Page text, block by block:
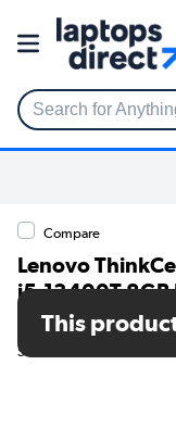
Search for
Compare
Lenovo
i5-13400T 8GB
Pro Mini PC
SKU: 12E30058UK
This